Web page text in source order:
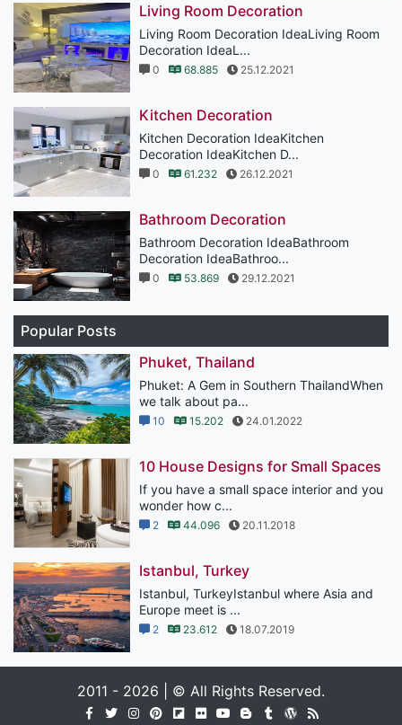
Living Room Decoration
Living Room Decoration IdeaLiving Room
Decoration IdeaL...
0 68.885 25.12.2021
Kitchen Decoration
Kitchen Decoration IdeaKitchen
Decoration IdeaKitchen D...
0 61.232 26.12.2021
Bathroom Decoration
Bathroom Decoration IdeaBathroom
Decoration IdeaBathroo...
0 53.869 29.12.2021
Popular Posts
Phuket, Thailand
Phuket: A Gem in Southern ThailandWhen
we talk about pa...
10 15.202 24.01.2022
10 House Designs for Small Spaces
If you have a small space interior and you
wonder how c...
2 44.096 20.11.2018
Istanbul, Turkey
Istanbul, TurkeyIstanbul where Asia and
Europe meet is ...
2 23.612 18.07.2019
2011 - 2026 | © All Rights Reserved.